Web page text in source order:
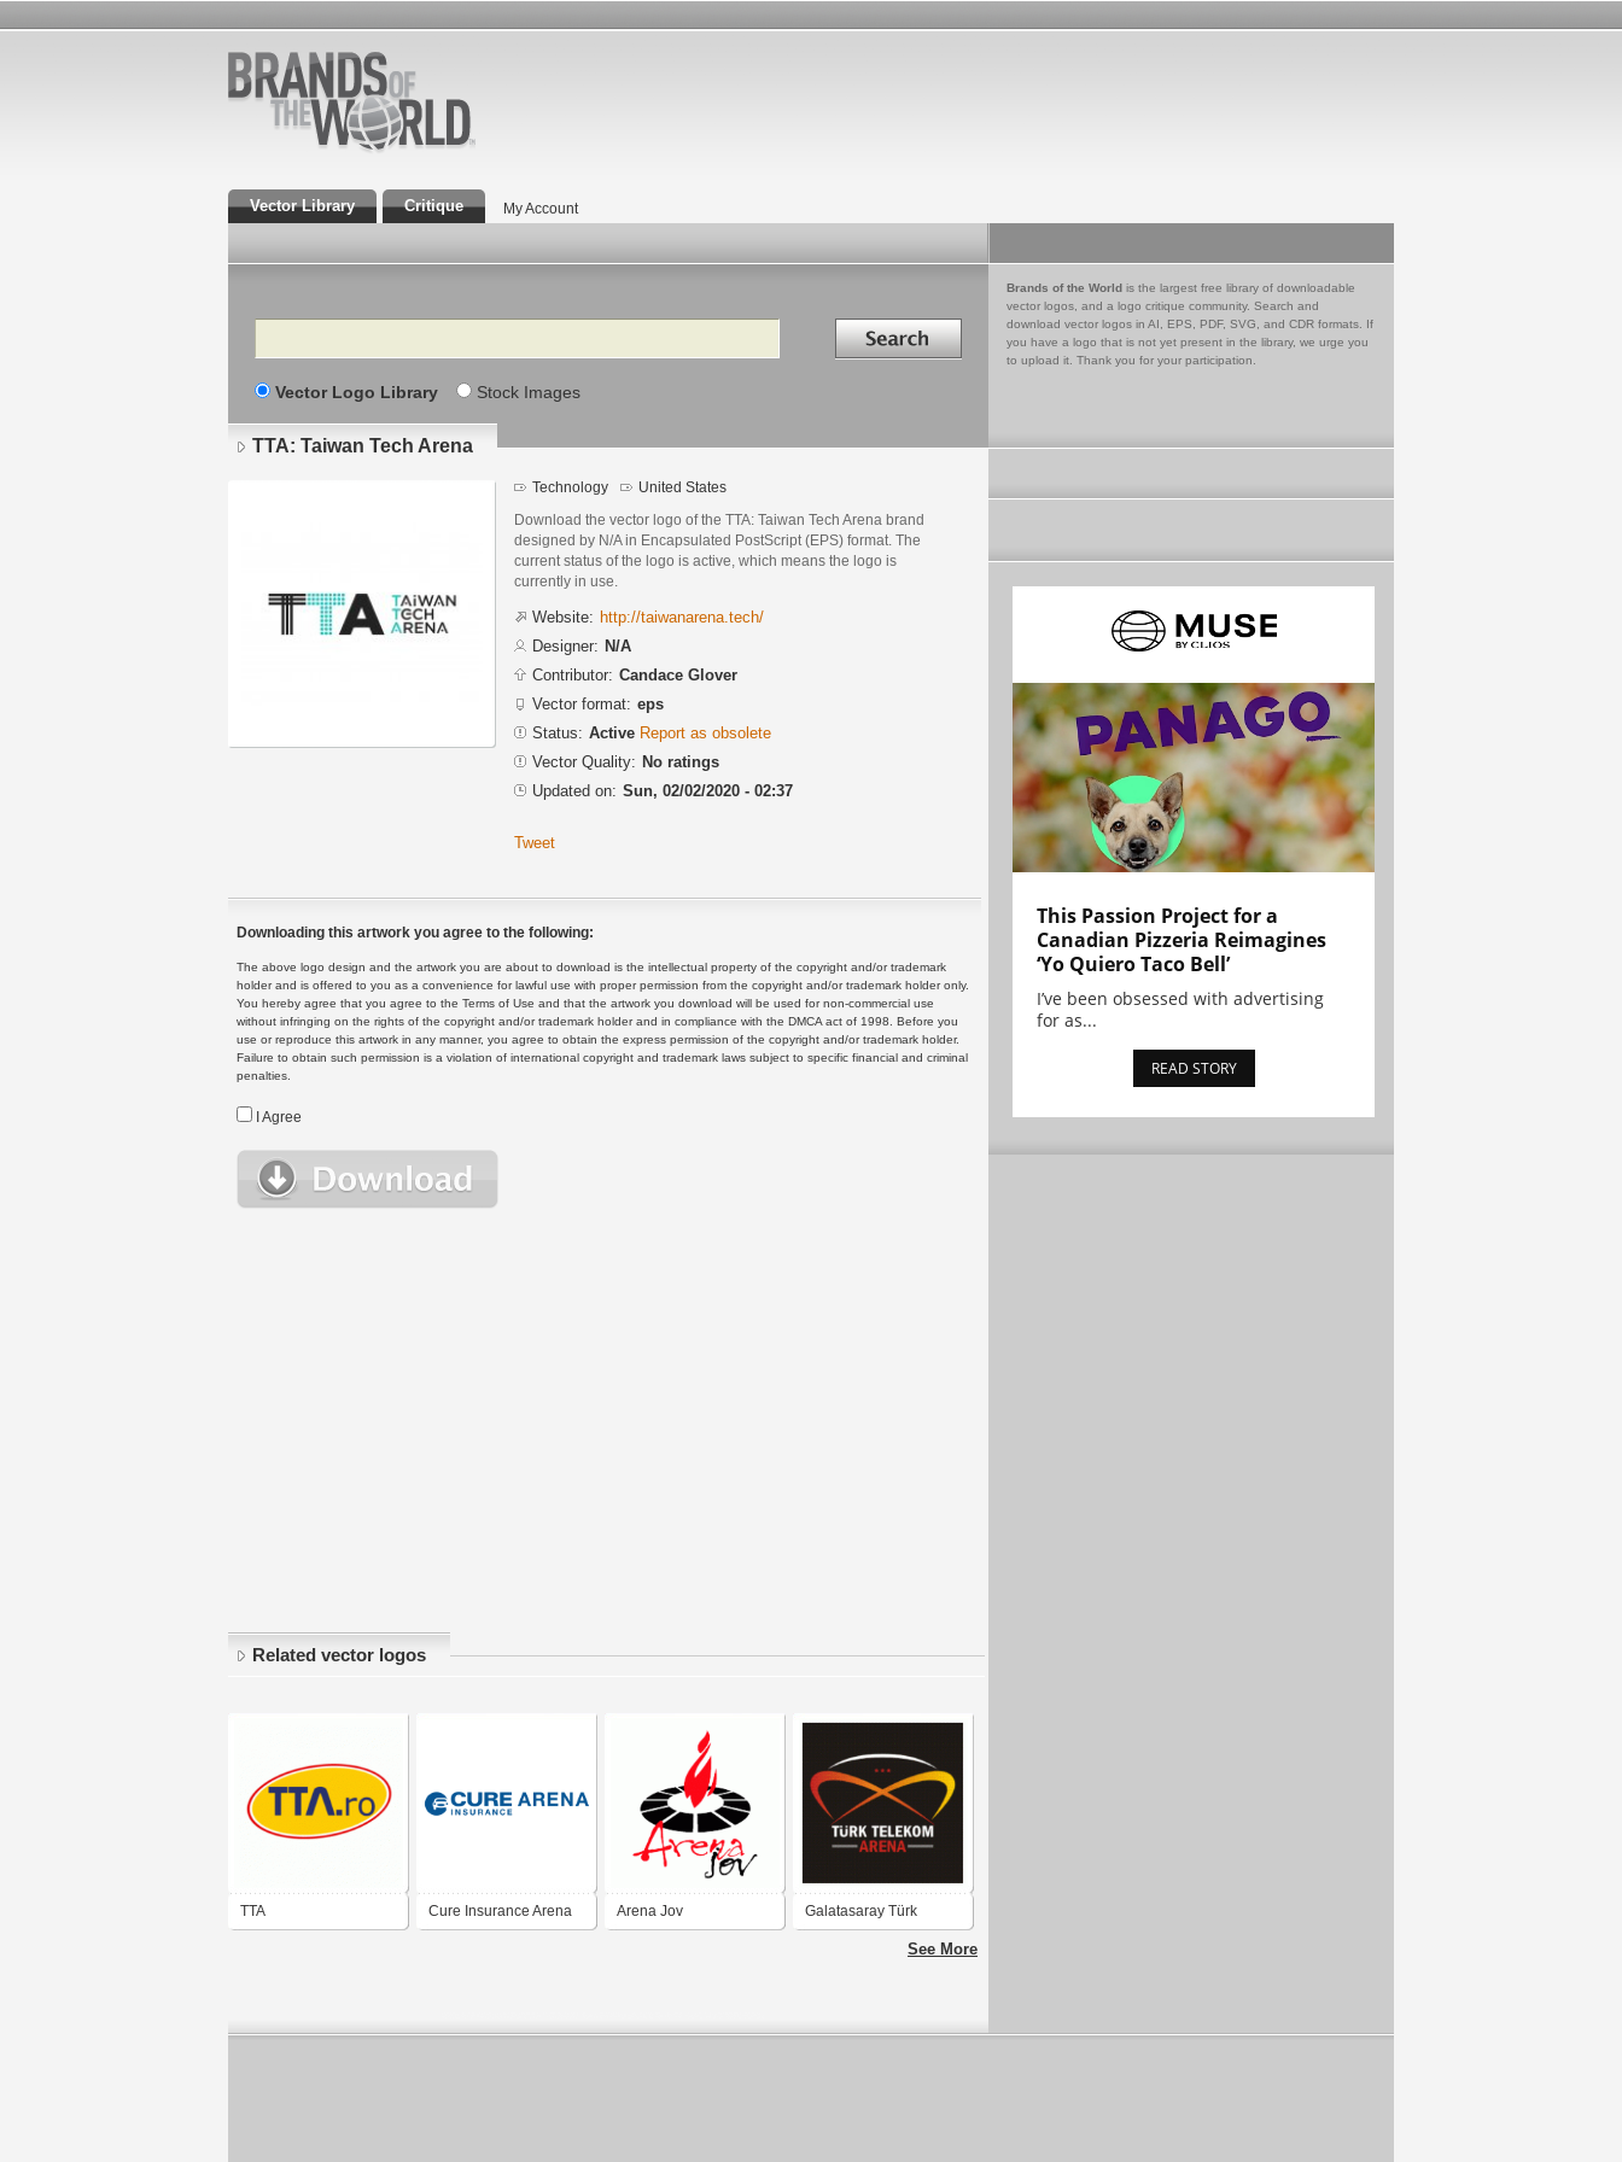
Vector Library Critique My Account
Search Search in
Vector Logo Library Stock Images
Brands of the World is the largest free library of downloadable
vector logos, and a logo critique community. Search and
download vector logos in AI, EPS, PDF, SVG, and CDR formats. If
you have a logo that is not yet present in the library, we urge you
to upload it. Thank you for your participation.
TTA: Taiwan Tech Arena
Technology United States
Download the vector logo of the TTA: Taiwan Tech Arena brand
designed by N/A in Encapsulated PostScript (EPS) format. The
current status of the logo is active, which means the logo is
currently in use.
Website: http://taiwanarena.tech/
Designer: N/A
Contributor: Candace Glover
Vector format: eps
Status: Active Report as obsolete
Vector Quality: No ratings
Updated on: Sun, 02/02/2020 - 02:37
Tweet
Downloading this artwork you agree to the following:
The above logo design and the artwork you are about to download is the intellectual property of the copyright and/or trademark
holder and is offered to you as a convenience for lawful use with proper permission from the copyright and/or trademark holder only.
You hereby agree that you agree to the Terms of Use and that the artwork you download will be used for non-commercial use
without infringing on the rights of the copyright and/or trademark holder and in compliance with the DMCA act of 1998. Before you
use or reproduce this artwork in any manner, you agree to obtain the express permission of the copyright and/or trademark holder.
Failure to obtain such permission is a violation of international copyright and trademark laws subject to specific financial and criminal
penalties.
I Agree
Related vector logos
TTA Cure Insurance Arena Arena Jov Galatasaray Türk
Telekom Arena - GS TT
See More
This Passion Project for a
Canadian Pizzeria Reimagines
‘Yo Quiero Taco Bell’
I’ve been obsessed with advertising
for as...
READ STORY